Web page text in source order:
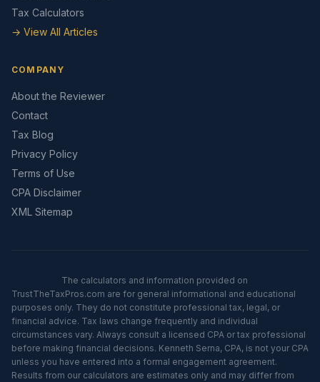
Tax Calculators
→ View All Articles
COMPANY
About the Reviewer
Contact
Tax Blog
Privacy Policy
Terms of Use
CPA Disclaimer
XML Sitemap
The calculators and information provided on
TrustTheTaxPros.com are for general informational and educational
purposes only. They do not constitute professional tax, legal, or
financial advice. Tax laws change frequently and individual
circumstances vary. Always consult a licensed CPA or tax professional
before making financial decisions. Kenneth Serna, CPA, is not your CPA
unless you have entered into a formal engagement agreement.
Results from our calculators are estimates only and may differ from